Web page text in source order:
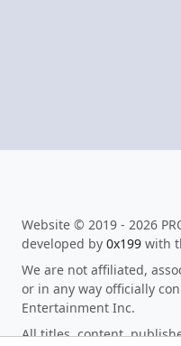
Website © 2019 - 2026
developed by 0x199 with
We are not affiliated,
or in any way officially
Entertainment Inc.
All titles, content,